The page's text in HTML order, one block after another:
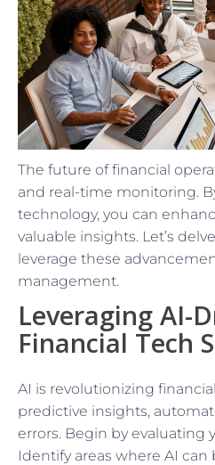
The future of financial
and real-time monitoring.
technology, you can
valuable insights. Let’s
leverage these
management.
Leveraging AI-
Financial Tech
AI is revolutionizing
predictive insights,
errors. Begin by evaluating
Identify areas where AI